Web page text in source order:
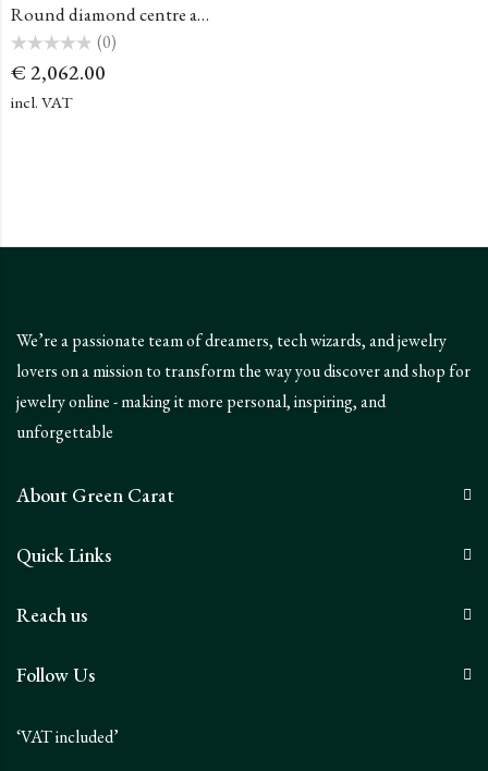
Round diamond centre and pavé diamond halo engagement ring set
0
of
5
(0)
€ 2,062.00
incl. VAT
We’re a passionate team of dreamers, tech wizards, and jewelry
lovers on a mission to transform the way you discover and shop for
jewelry online - making it more personal, inspiring, and
unforgettable
About Green Carat
Quick Links
Reach us
Follow Us
‘VAT included’